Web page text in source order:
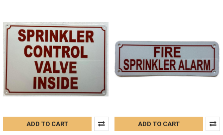
ADD TO CART ADD TO CART